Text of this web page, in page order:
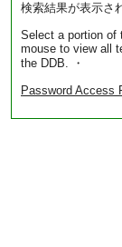
検索結果が表示さ
Select a portion of
mouse to view all
the DDB. ・
Password Access